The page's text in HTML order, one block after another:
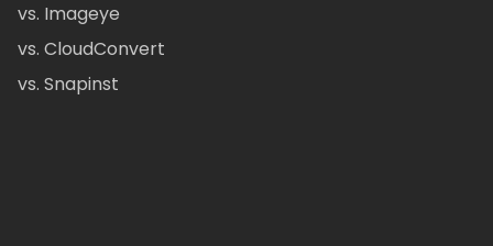
vs. Imageye
vs. CloudConvert
vs. Snapinst